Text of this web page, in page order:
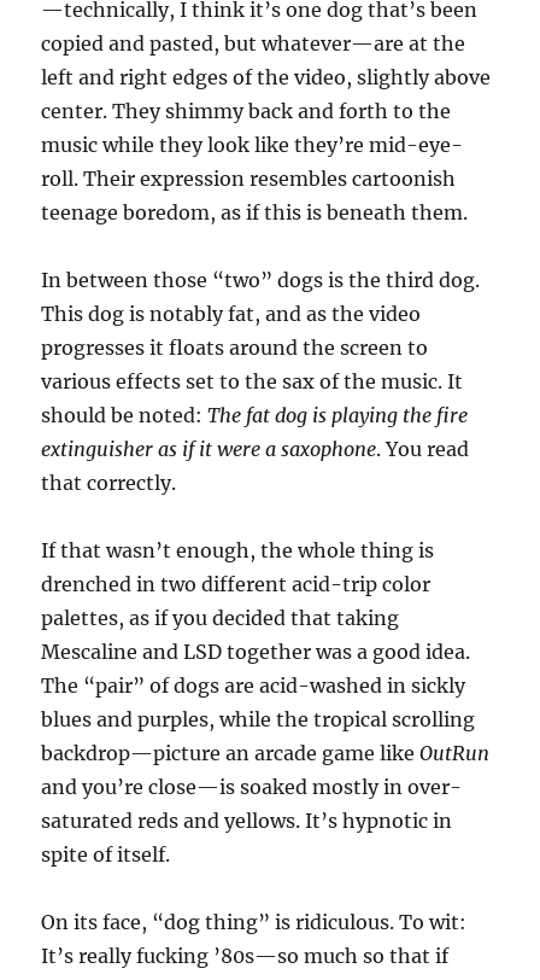
—technically, I think it’s one dog that’s been
copied and pasted, but whatever—are at the
left and right edges of the video, slightly above
center. They shimmy back and forth to the
music while they look like they’re mid-eye-
roll. Their expression resembles cartoonish
teenage boredom, as if this is beneath them.
In between those “two” dogs is the third dog.
This dog is notably fat, and as the video
progresses it floats around the screen to
various effects set to the sax of the music. It
should be noted:The fat dog is playing the fire
extinguisher as if it were a saxophone. You read
that correctly.
If that wasn’t enough, the whole thing is
drenched in two different acid-trip color
palettes, as if you decided that taking
Mescaline and LSD together was a good idea.
The “pair” of dogs are acid-washed in sickly
blues and purples, while the tropical scrolling
backdrop—picture an arcade game likeOutRun
and you’re close—is soaked mostly in over-
saturated reds and yellows. It’s hypnotic in
spite of itself.
On its face, “dog thing” is ridiculous. To wit:
It’s really fucking ’80s—so much so that if